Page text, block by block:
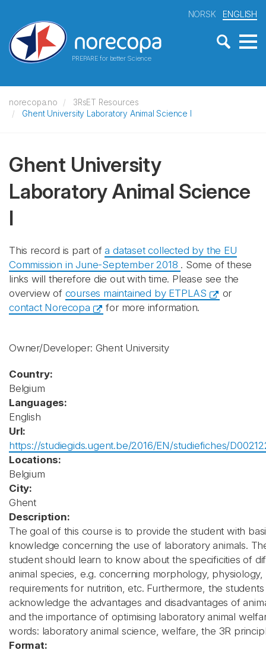
PREPARE for better Science
NORSK ENGLISH
norecopa.no
3RsET Resources
Ghent University Laboratory Animal Science I
Ghent University
Laboratory Animal Science
I
This record is part ofa dataset collected by the EU
Commission in June-September 2018 . Some of these
links will therefore die out with time. Please see the
overview of courses maintained by ETPLAS
or
contact Norecopa
for more information.
Owner/Developer: Ghent University
Country:
Belgium
Languages:
English
Url:
https://studiegids.ugent.be/2016/EN/studiefiches/
Locations:
Belgium
City:
Ghent
Description:
The goal of this course is to provide the student with
knowledge concerning the use of laboratory animals.
student should learn to know about the specificities of
animal species, e.g. concerning morphology, physiology,
requirements for nutrition, etc. Furthermore, the
acknowledge the advantages and disadvantages of
and the importance of optimising laboratory animal
words: laboratory animal science, welfare, the 3R
Format: